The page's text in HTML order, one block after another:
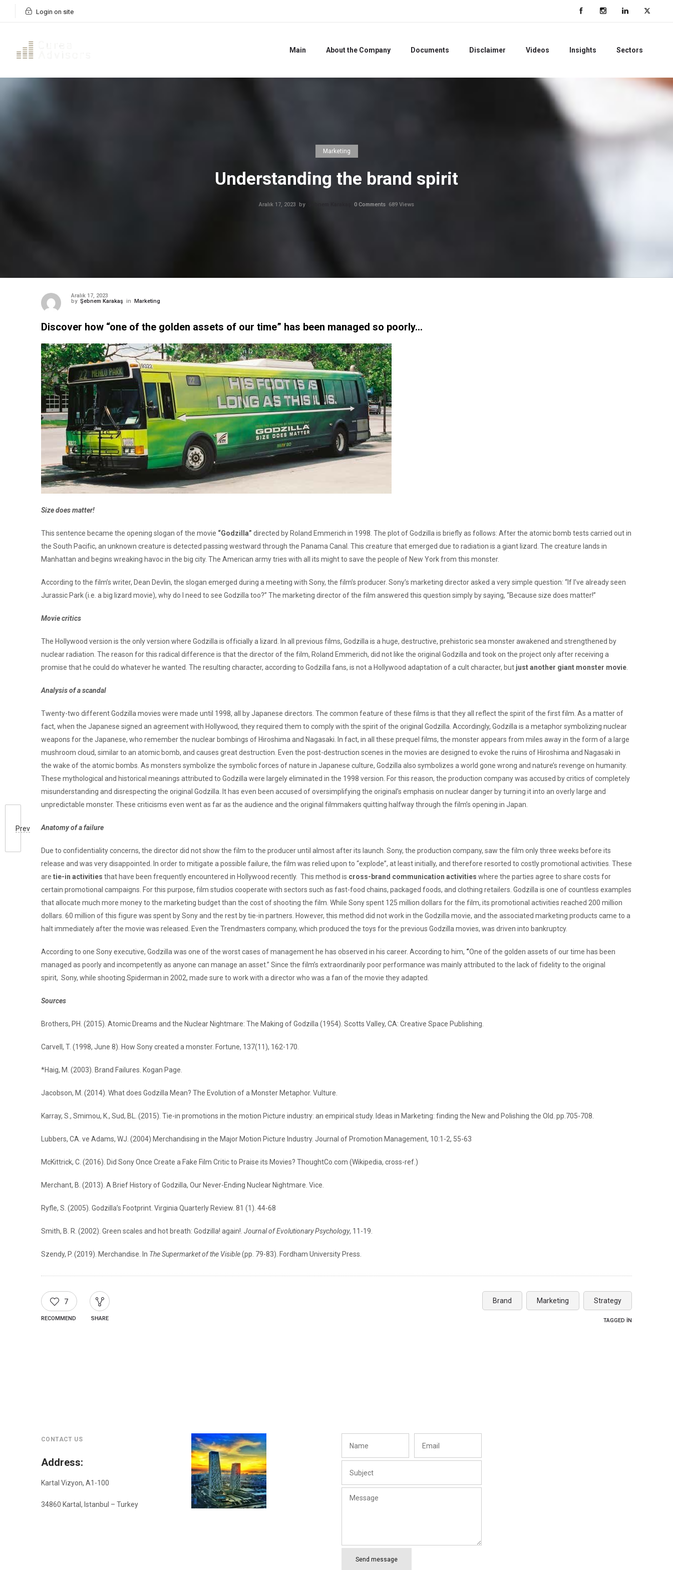
Login on site
Main About the Company Documents Disclaimer Videos Insights Sectors
Marketing
Understanding the brand spirit
Aralık 17, 2023 by 0 Comments 689 Views
Prev
Aralık 17, 2023
by Şebnem Karakaş in Marketing
Discover how “one of the golden assets of our time” has been managed so poorly…
Size does matter!
This sentence became the opening slogan of the movie “Godzilla” directed by Roland Emmerich in 1998. The plot of Godzilla is briefly as follows: After the atomic bomb tests carried out in
the South Pacific, an unknown creature is detected passing westward through the Panama Canal. This creature that emerged due to radiation is a giant lizard. The creature lands in
Manhattan and begins wreaking havoc in the big city. The American army tries with all its might to save the people of New York from this monster.
According to the film’s writer, Dean Devlin, the slogan emerged during a meeting with Sony, the film’s producer. Sony’s marketing director asked a very simple question: “If I’ve already seen
Jurassic Park (i.e. a big lizard movie), why do I need to see Godzilla too?” The marketing director of the film answered this question simply by saying, “Because size does matter!”
Movie critics
The Hollywood version is the only version where Godzilla is officially a lizard. In all previous films, Godzilla is a huge, destructive, prehistoric sea monster awakened and strengthened by
nuclear radiation. The reason for this radical difference is that the director of the film, Roland Emmerich, did not like the original Godzilla and took on the project only after receiving a
promise that he could do whatever he wanted. The resulting character, according to Godzilla fans, is not a Hollywood adaptation of a cult character, but just another giant monster movie
Analysis of a scandal
Twenty-two different Godzilla movies were made until 1998, all by Japanese directors. The common feature of these films is that they all reflect the spirit of the first film. As a matter of
fact, when the Japanese signed an agreement with Hollywood, they required them to comply with the spirit of the original Godzilla. Accordingly, Godzilla is a metaphor symbolizing nuclear
weapons for the Japanese, who remember the nuclear bombings of Hiroshima and Nagasaki. In fact, in all these prequel films, the monster appears from miles away in the form of a large
mushroom cloud, similar to an atomic bomb, and causes great destruction. Even the post-destruction scenes in the movies are designed to evoke the ruins of Hiroshima and Nagasaki in
the wake of the atomic bombs. As monsters symbolize the symbolic forces of nature in Japanese culture, Godzilla also symbolizes a world gone wrong and nature’s revenge on humanity.
These mythological and historical meanings attributed to Godzilla were largely eliminated in the 1998 version. For this reason, the production company was accused by critics of completely
misunderstanding and disrespecting the original Godzilla. It has even been accused of oversimplifying the original’s emphasis on nuclear danger by turning it into an overly large and
unpredictable monster. These criticisms even went as far as the audience and the original filmmakers quitting halfway through the film’s opening in Japan.
Anatomy of a failure
Due to confidentiality concerns, the director did not show the film to the producer until almost after its launch. Sony, the production company, saw the film only three weeks before its
release and was very disappointed. In order to mitigate a possible failure, the film was relied upon to “explode”, at least initially, and therefore resorted to costly promotional activities. These
are tie-in activities that have been frequently encountered in Hollywood recently. This method is cross-brand communication activities where the parties agree to share costs for
certain promotional campaigns. For this purpose, film studios cooperate with sectors such as fast-food chains, packaged foods, and clothing retailers. Godzilla is one of countless examples
that allocate much more money to the marketing budget than the cost of shooting the film. While Sony spent 125 million dollars for the film, its promotional activities reached 200 million
dollars. 60 million of this figure was spent by Sony and the rest by tie-in partners. However, this method did not work in the Godzilla movie, and the associated marketing products came to a
halt immediately after the movie was released. Even the Trendmasters company, which produced the toys for the previous Godzilla movies, was driven into bankruptcy.
According to one Sony executive, Godzilla was one of the worst cases of management he has observed in his career. According to him, “One of the golden assets of our time has been
managed as poorly and incompetently as anyone can manage an asset.” Since the film’s extraordinarily poor performance was mainly attributed to the lack of fidelity to the original
spirit, Sony, while shooting Spiderman in 2002, made sure to work with a director who was a fan of the movie they adapted.
Sources
Brothers, PH. (2015). Atomic Dreams and the Nuclear Nightmare: The Making of Godzilla (1954). Scotts Valley, CA: Creative Space Publishing.
Carvell, T. (1998, June 8). How Sony created a monster. Fortune, 137(11), 162-170.
*Haig, M. (2003). Brand Failures. Kogan Page.
Jacobson, M. (2014). What does Godzilla Mean? The Evolution of a Monster Metaphor. Vulture.
Karray, S., Smimou, K., Sud, BL. (2015). Tie-in promotions in the motion Picture industry: an empirical study. Ideas in Marketing: finding the New and Polishing the Old. pp.705-708.
Lubbers, CA. ve Adams, WJ. (2004) Merchandising in the Major Motion Picture Industry. Journal of Promotion Management, 10:1-2, 55-63
McKittrick, C. (2016). Did Sony Once Create a Fake Film Critic to Praise its Movies? ThoughtCo.com (Wikipedia, cross-ref.)
Merchant, B. (2013). A Brief History of Godzilla, Our Never-Ending Nuclear Nightmare. Vice.
Ryfle, S. (2005). Godzilla’s Footprint. Virginia Quarterly Review. 81 (1). 44-68
Smith, B. R. (2002). Green scales and hot breath: Godzilla! again!. Journal of Evolutionary Psychology, 11-19.
Szendy, P. (2019). Merchandise. In The Supermarket of the Visible(pp. 79-83). Fordham University Press.
7
RECOMMEND SHARE
Brand Marketing Strategy
TAGGED IN
CONTACT US
Address:
Kartal Vizyon, A1-100
34860 Kartal, Istanbul – Turkey